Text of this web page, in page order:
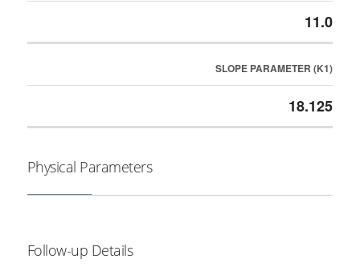
11.0
SLOPE PARAMETER (K1)
18.125
Physical Parameters
Follow-up Details